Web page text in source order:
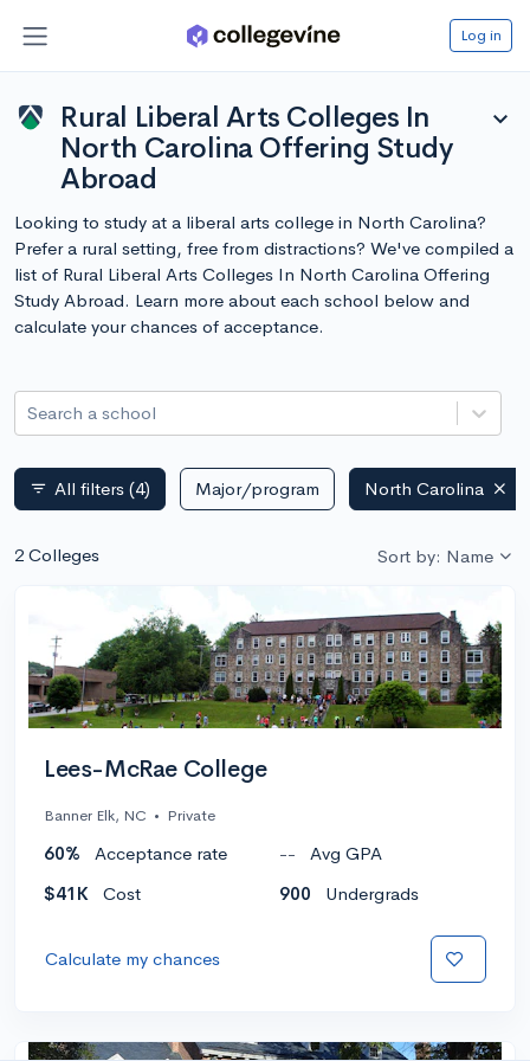
Log in
Rural Liberal Arts Colleges In
North Carolina Offering Study
Abroad
expand_more
Looking to study at a liberal arts college in North Carolina?
Prefer a rural setting, free from distractions? We've compiled a
list of Rural Liberal Arts Colleges In North Carolina Offering
Study Abroad. Learn more about each school below and
calculate your chances of acceptance.
Search a school
filter_list All filters (4) Major/program North Carolina
2 Colleges Sort by: Name
Lees-McRae College
Banner Elk, NC • Private
60% Acceptance rate --
Avg GPA
$41K
Cost 900 Undergrads
Calculate my chances